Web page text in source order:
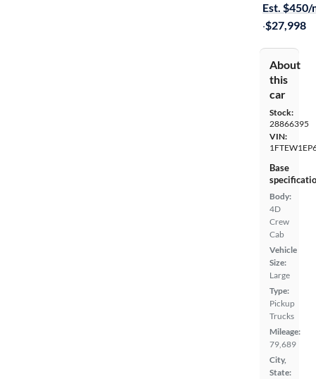
Est. $450/
·$27,998
About
this
car
Stock:
28866395
VIN:
Base
Body:
4D
Crew
Cab
Vehicle
Size:
Large
Type:
Pickup
Trucks
Mileage:
79,689
City,
State: